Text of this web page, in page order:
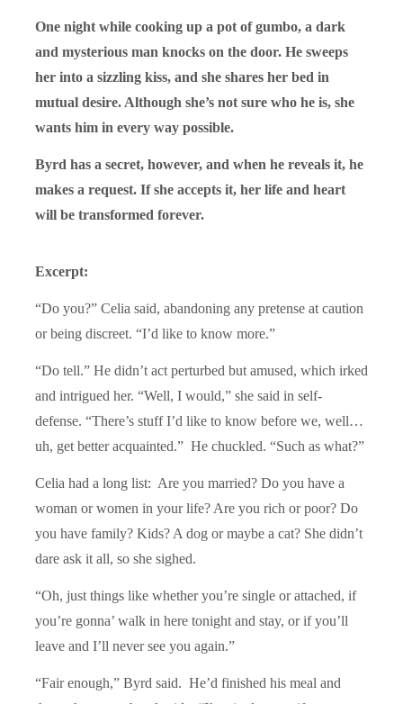
One night while cooking up a pot of gumbo, a dark
and mysterious man knocks on the door. He sweeps
her into a sizzling kiss, and she shares her bed in
mutual desire. Although she’s not sure who he is, she
wants him in every way possible.
Byrd has a secret, however, and when he reveals it, he
makes a request. If she accepts it, her life and heart
will be transformed forever.
Excerpt:
“Do you?” Celia said, abandoning any pretense at caution
or being discreet. “I’d like to know more.”
“Do tell.” He didn’t act perturbed but amused, which irked
and intrigued her. “Well, I would,” she said in self-
defense. “There’s stuff I’d like to know before we, well…
uh, get better acquainted.” He chuckled. “Such as what?”
Celia had a long list: Are you married? Do you have a
woman or women in your life? Are you rich or poor? Do
you have family? Kids? A dog or maybe a cat? She didn’t
dare ask it all, so she sighed.
“Oh, just things like whether you’re single or attached, if
you’re gonna’ walk in here tonight and stay, or if you’ll
leave and I’ll never see you again.”
“Fair enough,” Byrd said. He’d finished his meal and